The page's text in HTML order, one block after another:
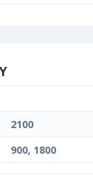
2100
900, 1800